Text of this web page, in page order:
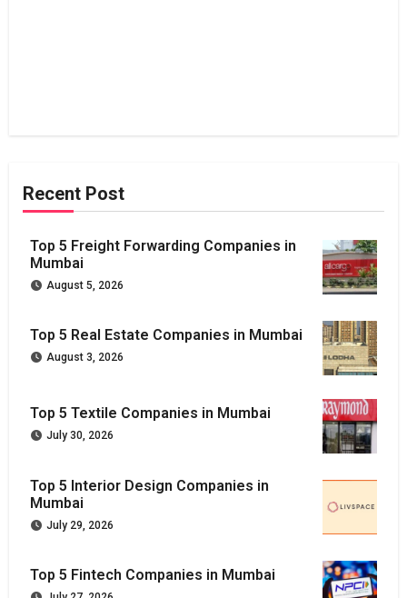
Recent Post
Top 5 Freight Forwarding Companies in
Mumbai
August 5, 2026
Top 5 Real Estate Companies in Mumbai
August 3, 2026
Top 5 Textile Companies in Mumbai
July 30, 2026
Top 5 Interior Design Companies in
Mumbai
July 29, 2026
Top 5 Fintech Companies in Mumbai